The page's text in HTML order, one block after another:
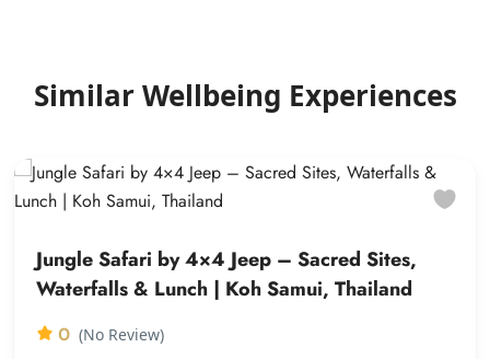
Similar Wellbeing Experiences
Jungle Safari by 4×4 Jeep – Sacred Sites,
Waterfalls & Lunch | Koh Samui, Thailand
0 (No Review)